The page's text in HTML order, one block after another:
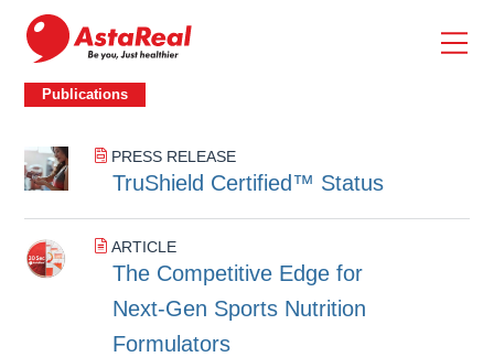
main
content
Publications
Publications
PRESS RELEASE
TruShield Certified™ Status
ARTICLE
The Competitive Edge for
Next‑Gen Sports Nutrition
Formulators